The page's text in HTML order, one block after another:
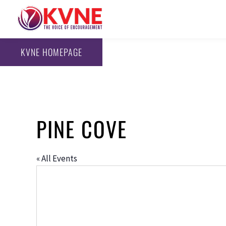
KVNE HOMEPAGE
PINE COVE
« All Events